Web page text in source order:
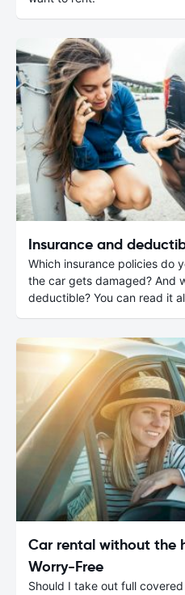
Insurance and
Which insurance policies do
the car gets damaged? And
deductible? You can read it
Car rental without the
Worry-Free
Should I take out full